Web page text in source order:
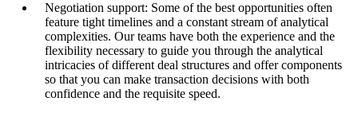
Negotiation support: Some of the best opportunities often
feature tight timelines and a constant stream of analytical
complexities. Our teams have both the experience and the
flexibility necessary to guide you through the analytical
intricacies of different deal structures and offer components
so that you can make transaction decisions with both
confidence and the requisite speed.